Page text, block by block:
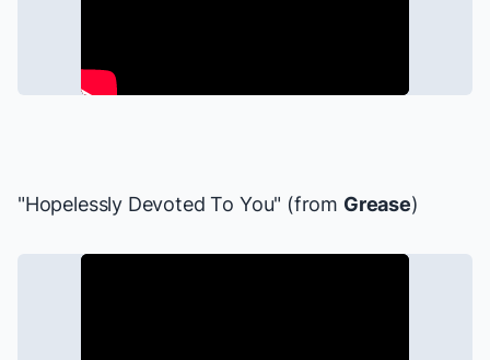
"Hopelessly Devoted To You" (from Grease)